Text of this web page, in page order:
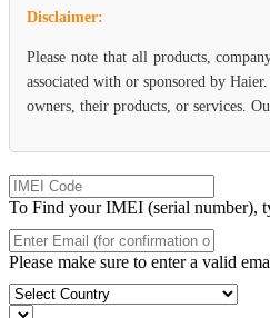
Disclaimer:
Please note that all products,
associated with or sponsored by
owners, their products, or services.
To Find your IMEI (serial number),
Please make sure to enter a valid